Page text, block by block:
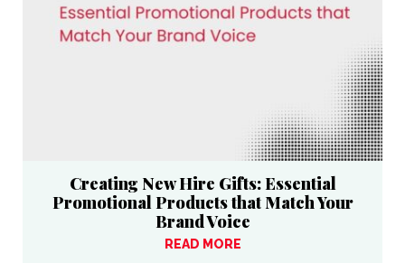
Creating New Hire Gifts: Essential
Promotional Products that Match Your
Brand Voice
READ MORE